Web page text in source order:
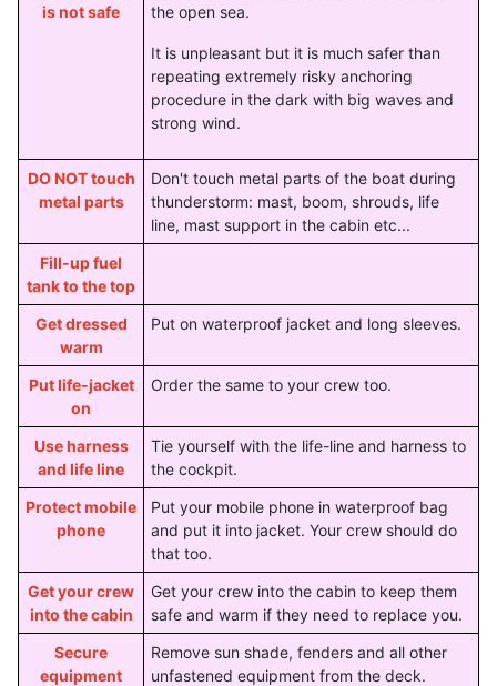
is not safe
the open sea.
It is unpleasant but it is much safer than
repeating extremely risky anchoring
procedure in the dark with big waves and
strong wind.
DO NOT touch
metal parts
Don't touch metal parts of the boat during
thunderstorm: mast, boom, shrouds, life
line, mast support in the cabin etc...
Fill-up fuel
tank to the top
Get dressed
warm
Put on waterproof jacket and long sleeves.
Put life-jacket
on
Order the same to your crew too.
Use harness
and life line
Tie yourself with the life-line and harness to
the cockpit.
Protect mobile
phone
Put your mobile phone in waterproof bag
and put it into jacket. Your crew should do
that too.
Get your crew
into the cabin
Get your crew into the cabin to keep them
safe and warm if they need to replace you.
Secure
equipment
Remove sun shade, fenders and all other
unfastened equipment from the deck.